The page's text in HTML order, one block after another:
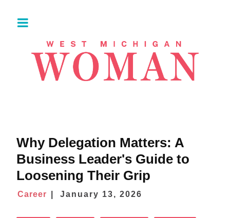
Why Delegation Matters: A
Business Leader's Guide to
Loosening Their Grip
Career January 13, 2026